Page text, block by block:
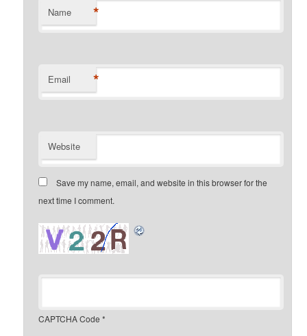
Name *
Email *
Website
Save my name, email, and website in this browser for the
next time I comment.
CAPTCHA Code *